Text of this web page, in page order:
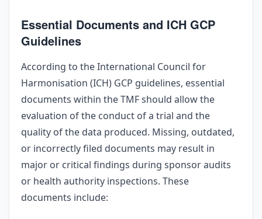
Essential Documents and ICH GCP
Guidelines
According to the International Council for
Harmonisation (ICH) GCP guidelines, essential
documents within the TMF should allow the
evaluation of the conduct of a trial and the
quality of the data produced. Missing, outdated,
or incorrectly filed documents may result in
major or critical findings during sponsor audits
or health authority inspections. These
documents include: